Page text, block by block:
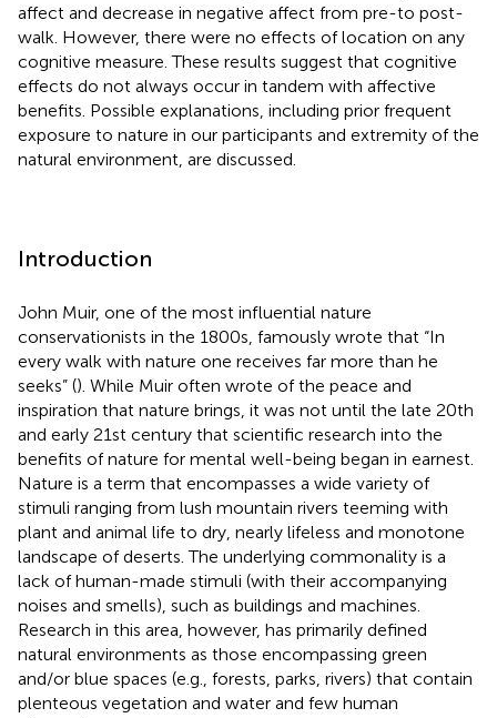
affect and decrease in negative affect from pre-to post-
walk. However, there were no effects of location on any
cognitive measure. These results suggest that cognitive
effects do not always occur in tandem with affective
benefits. Possible explanations, including prior frequent
exposure to nature in our participants and extremity of the
natural environment, are discussed.
Introduction
John Muir, one of the most influential nature
conservationists in the 1800s, famously wrote that “In
every walk with nature one receives far more than he
seeks” (). While Muir often wrote of the peace and
inspiration that nature brings, it was not until the late 20th
and early 21st century that scientific research into the
benefits of nature for mental well-being began in earnest.
Nature is a term that encompasses a wide variety of
stimuli ranging from lush mountain rivers teeming with
plant and animal life to dry, nearly lifeless and monotone
landscape of deserts. The underlying commonality is a
lack of human-made stimuli (with their accompanying
noises and smells), such as buildings and machines.
Research in this area, however, has primarily defined
natural environments as those encompassing green
and/or blue spaces (e.g., forests, parks, rivers) that contain
plenteous vegetation and water and few human